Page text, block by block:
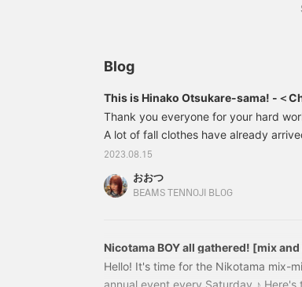
Blog
This is Hinako Otsukare-sama! -＜
Thank you everyone for your hard
A lot of fall clothes have already
excited every day ( ◠‿◠ ) Among
Special order item ＜Champion ×
are sweatshirts, but this time we have
2023.08.15
おおつ
BEAMS TENNOJI BLOG
Nicotama BOY all gathered! [mix
Hello! It's time for the Nikotama mix-
annual event every Saturday ♪